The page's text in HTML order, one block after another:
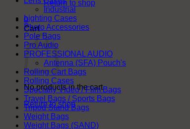
Return to shop
0
Cart
No products in the cart.
Return to shop
Industrial
Lighting Cases
Photo Accessories
Pole Bags
Pro Audio
PROFESSIONAL AUDIO
Antenna (SFA) Pouch's
Rolling Cart Bags
Rolling Cases
Specialty Video / Film Bags
Travel Bags / Sports Bags
Tripod Stand Bags
Weight Bags
Weight Bags (SAND)